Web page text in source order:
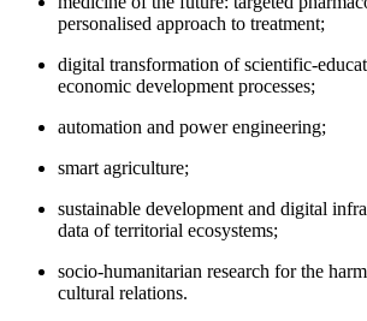
personalised approach to treatment;
digital transformation of scientific-
economic development processes;
automation and power engineering;
smart agriculture;
sustainable development and digital
data of territorial ecosystems;
socio-humanitarian research for the
cultural relations.